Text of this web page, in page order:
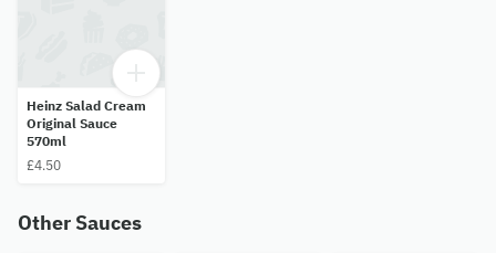
Heinz Salad Cream
Original Sauce
570ml
£4.50
Other Sauces